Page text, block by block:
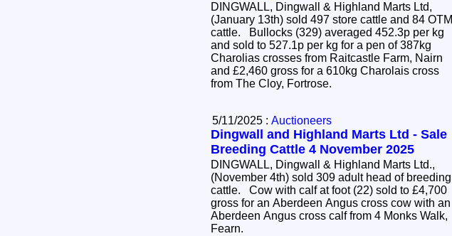
DINGWALL, Dingwall & Highland Marts Ltd,
(January 13th) sold 497 store cattle and 84 OTM
cattle. Bullocks (329) averaged 452.3p per kg
and sold to 527.1p per kg for a pen of 387kg
Charolias crosses from Raitcastle Farm, Nairn
and £2,460 gross for a 610kg Charolais cross
from The Cloy, Fortrose.
5/11/2025 : Auctioneers
Dingwall and Highland Marts Ltd - Sale
Breeding Cattle 4 November 2025
DINGWALL, Dingwall & Highland Marts Ltd.,
(November 4th) sold 309 adult head of breeding
cattle. Cow with calf at foot (22) sold to £4,700
gross for an Aberdeen Angus cross cow with an
Aberdeen Angus cross calf from 4 Monks Walk,
Fearn.